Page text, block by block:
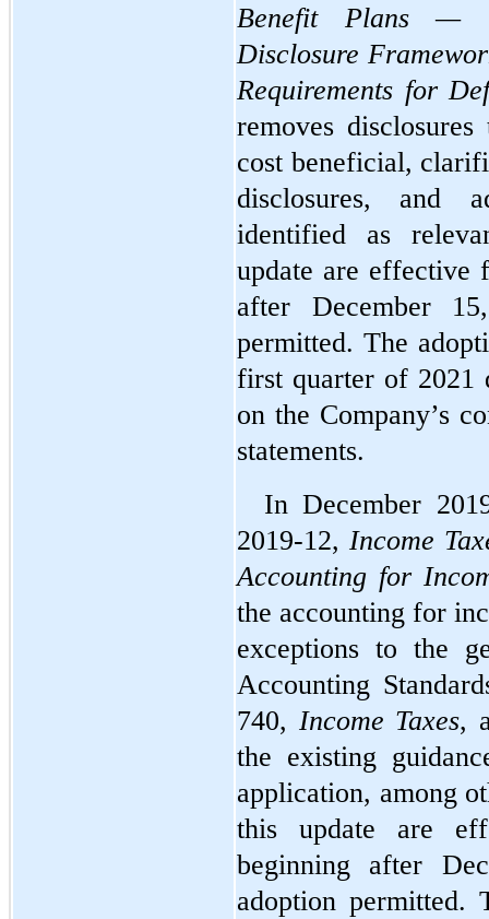
Benefit Plans —
Disclosure
Requirements for
removes
cost beneficial,
disclosures, and
identified as
update are effective
after December
permitted. The
first quarter of 2021
on the Company’s
statements.
In December
2019-12, Income
Accounting for
the accounting for
exceptions to the
Accounting
740, Income Taxes,
the existing
application, among
this update are
beginning after
adoption permitted.